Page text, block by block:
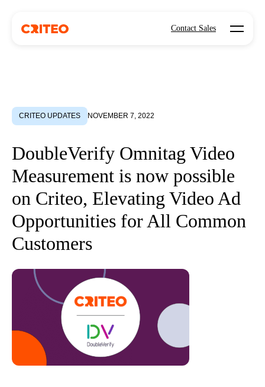
Contact Sales Open
CRITEO UPDATES NOVEMBER 7, 2022
DoubleVerify Omnitag Video
Measurement is now possible
on Criteo, Elevating Video Ad
Opportunities for All Common
Customers